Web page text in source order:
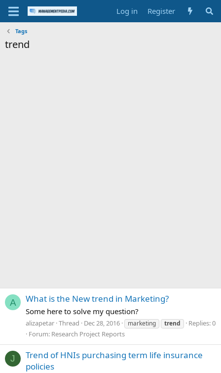
Log in Register
Tags
trend
A What is the New trend in Marketing?
Some here to solve my question?
alizapetar Thread Dec 28, 2016 marketing trend
Replies: 0
Forum: Research Project Reports
J
Trend of HNIs purchasing term life insurance
policies